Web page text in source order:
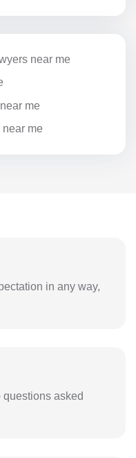
near me
me
me
in any way,
asked